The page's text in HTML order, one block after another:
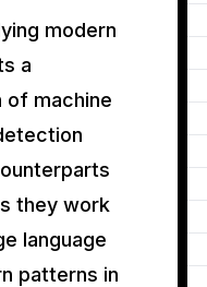
modern
a
of machine
they work
language
patterns in